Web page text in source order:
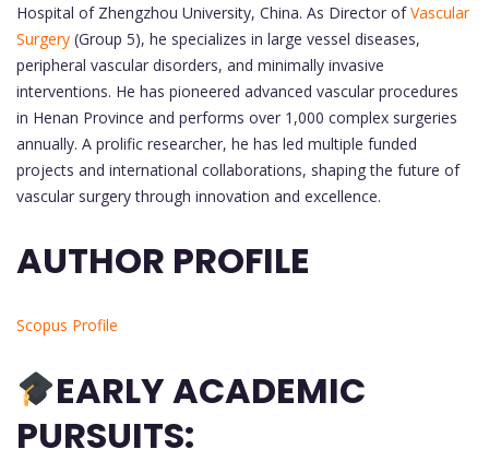
Hospital of Zhengzhou University, China. As Director ofVascular
Surgery (Group 5), he specializes in large vessel diseases,
peripheral vascular disorders, and minimally invasive
interventions. He has pioneered advanced vascular procedures
in Henan Province and performs over 1,000 complex surgeries
annually. A prolific researcher, he has led multiple funded
projects and international collaborations, shaping the future of
vascular surgery through innovation and excellence.
AUTHOR PROFILE
Scopus Profile
EARLY ACADEMIC
PURSUITS: